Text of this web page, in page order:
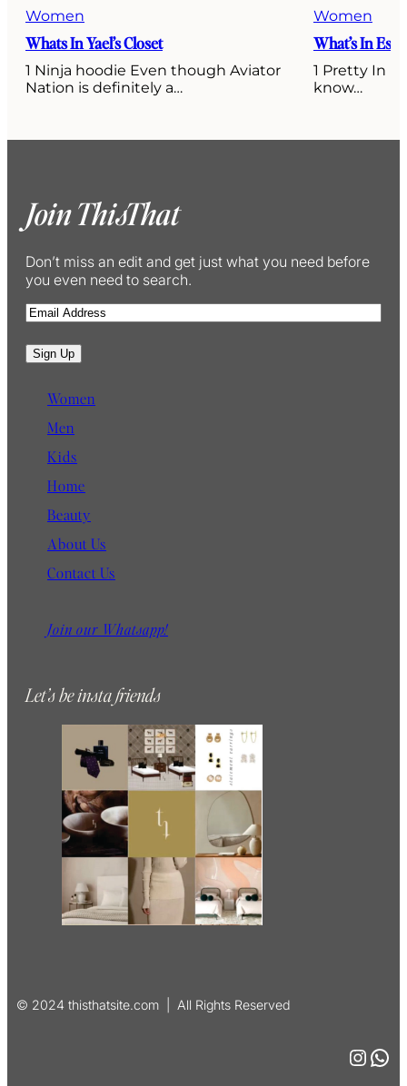
Women
Whats In Yael’s Closet
1 Ninja hoodie Even though Aviator
Nation is definitely a…
Women
What’s In
1 Pretty In
know…
Join ThisThat
Don’t miss an edit and get just what you need before
you even need to search.
E
a
i
Sign Up
Women
Men
Kids
Home
Beauty
About Us
Contact Us
Join our Whatsapp!
Let’s be insta friends
© 2024 thisthatsite.com | All Rights Reserved
InstagramWhatsApp